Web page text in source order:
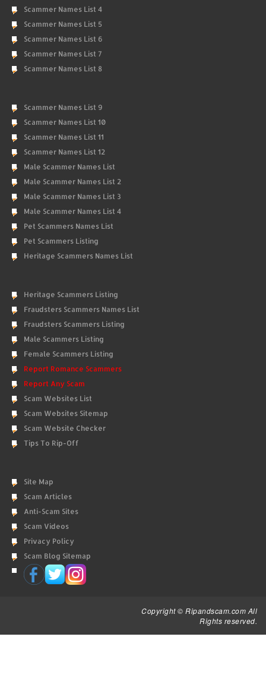
Scammer Names List 4
Scammer Names List 5
Scammer Names List 6
Scammer Names List 7
Scammer Names List 8
Scammer Names List 9
Scammer Names List 10
Scammer Names List 11
Scammer Names List 12
Male Scammer Names List
Male Scammer Names List 2
Male Scammer Names List 3
Male Scammer Names List 4
Pet Scammers Names List
Pet Scammers Listing
Heritage Scammers Names List
Heritage Scammers Listing
Fraudsters Scammers Names List
Fraudsters Scammers Listing
Male Scammers Listing
Female Scammers Listing
Report Romance Scammers
Report Any Scam
Scam Websites List
Scam Websites Sitemap
Scam Website Checker
Tips To Rip-Off
Site Map
Scam Articles
Anti-Scam Sites
Scam Videos
Privacy Policy
Scam Blog Sitemap
Copyright © Ripandscam.com All
Rights reserved.